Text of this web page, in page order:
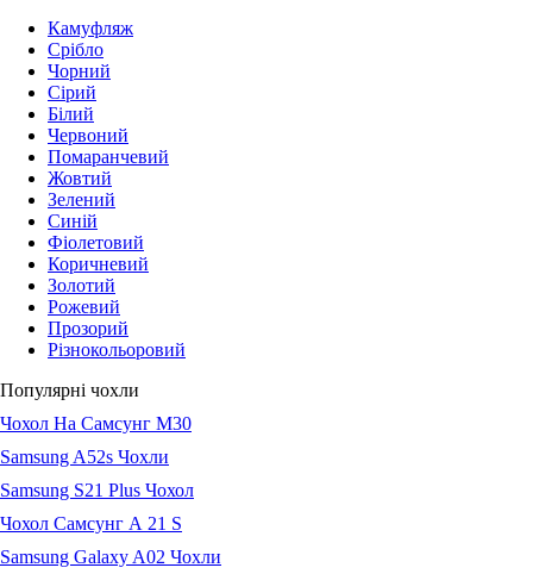
Камуфляж
Срібло
Чорний
Сірий
Білий
Червоний
Помаранчевий
Жовтий
Зелений
Синій
Фіолетовий
Коричневий
Золотий
Рожевий
Прозорий
Різнокольоровий
Популярні чохли
Чохол На Самсунг М30
Samsung A52s Чохли
Samsung S21 Plus Чохол
Чохол Самсунг А 21 S
Samsung Galaxy A02 Чохли